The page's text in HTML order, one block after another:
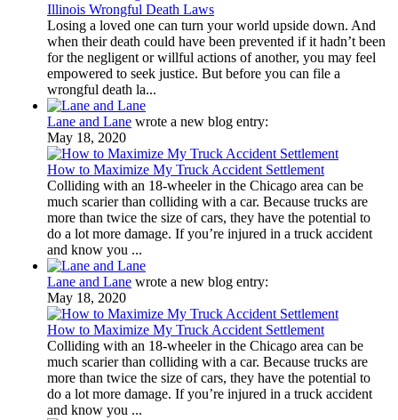
Illinois Wrongful Death Laws
Losing a loved one can turn your world upside down. And
when their death could have been prevented if it hadn’t been
for the negligent or willful actions of another, you may feel
empowered to seek justice. But before you can file a
wrongful death la...
Lane and Lane wrote a new blog entry:
May 18, 2020
How to Maximize My Truck Accident Settlement
Colliding with an 18-wheeler in the Chicago area can be
much scarier than colliding with a car. Because trucks are
more than twice the size of cars, they have the potential to
do a lot more damage. If you’re injured in a truck accident
and know you ...
Lane and Lane wrote a new blog entry:
May 18, 2020
How to Maximize My Truck Accident Settlement
Colliding with an 18-wheeler in the Chicago area can be
much scarier than colliding with a car. Because trucks are
more than twice the size of cars, they have the potential to
do a lot more damage. If you’re injured in a truck accident
and know you ...